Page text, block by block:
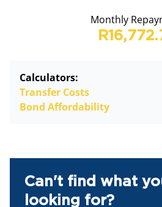
Monthly
Calculators:
Transfer Costs
Bond Affordability
Can't find what
looking for?